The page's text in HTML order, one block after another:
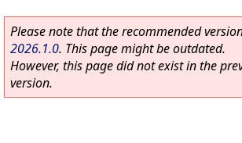
Please note that the recommended
2026.1.0. This page might be outdated.
However, this page did not exist in the
version.